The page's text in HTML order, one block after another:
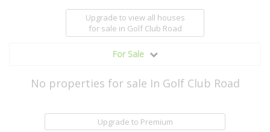
Upgrade to view all houses
for sale in Golf Club Road
For Sale
No properties for sale In Golf Club Road
Upgrade to Premium